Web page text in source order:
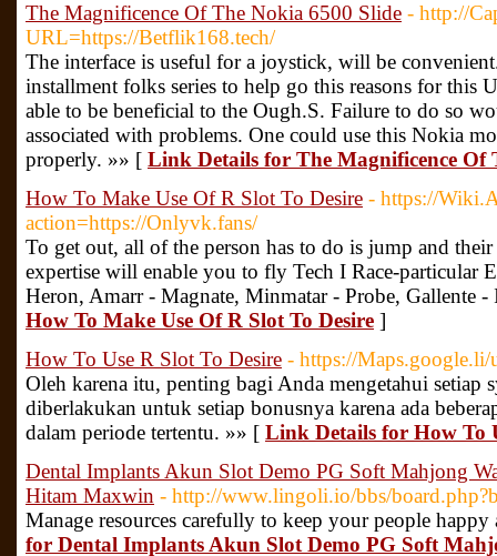
The Magnificence Of The Nokia 6500 Slide - http://
URL=https://Betflik168.tech/
The interface is useful for a joystick, will be
installment folks series to help go this reasons for this
able to be beneficial to the Ough.S. Failure to do so
associated with problems. One could use this Nokia
properly. »» [ Link Details for The Magnificence Of
How To Make Use Of R Slot To Desire - https://
action=https://Onlyvk.fans/
To get out, all of the person has to do is jump and
expertise will enable you to fly Tech I Race-particular
Heron, Amarr - Magnate, Minmatar - Probe, Gallente
How To Make Use Of R Slot To Desire ]
How To Use R Slot To Desire - https://
Oleh karena itu, penting bagi Anda mengetahui setiap
diberlakukan untuk setiap bonusnya karena ada
dalam periode tertentu. »» [ Link Details for How To
Dental Implants Akun Slot Demo PG Soft Mahjong
Hitam Maxwin - http://www.lingoli.io/bbs/
Manage resources carefully to keep your people
for Dental Implants Akun Slot Demo PG Soft